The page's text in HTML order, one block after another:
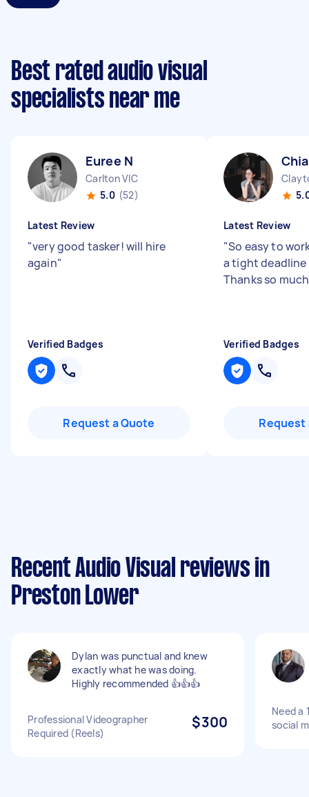
Best rated audio visual
specialists near me
Euree N
Carlton VIC
5.0 (52)
Latest Review
"very good tasker! will hire
again"
Verified Badges
Request a Quote
Latest Review
"So easy to
a tight
Thanks so
Verified Badges
Request
Recent Audio Visual reviews in
Preston Lower
Dylan was punctual and knew
exactly what he was doing.
Highly recommended 👍👍👍
Professional Videographer
Required (Reels)
$300
Need a
social